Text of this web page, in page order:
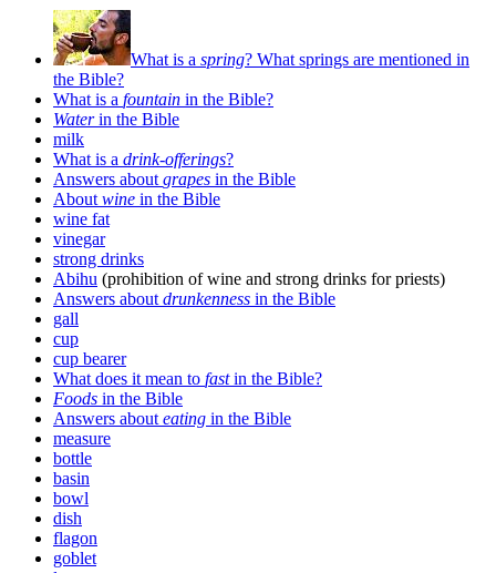
What is a spring? What springs are mentioned in
the Bible?
What is a fountain in the Bible?
Waterin the Bible
milk
What is a drink-offerings?
Answers about grapes in the Bible
About wine in the Bible
wine fat
vinegar
strong drinks
Abihu (prohibition of wine and strong drinks for priests)
Answers about drunkenness in the Bible
gall
cup
cup bearer
What does it mean to fastin the Bible?
Foods in the Bible
Answers about eating in the Bible
measure
bottle
basin
bowl
dish
flagon
goblet